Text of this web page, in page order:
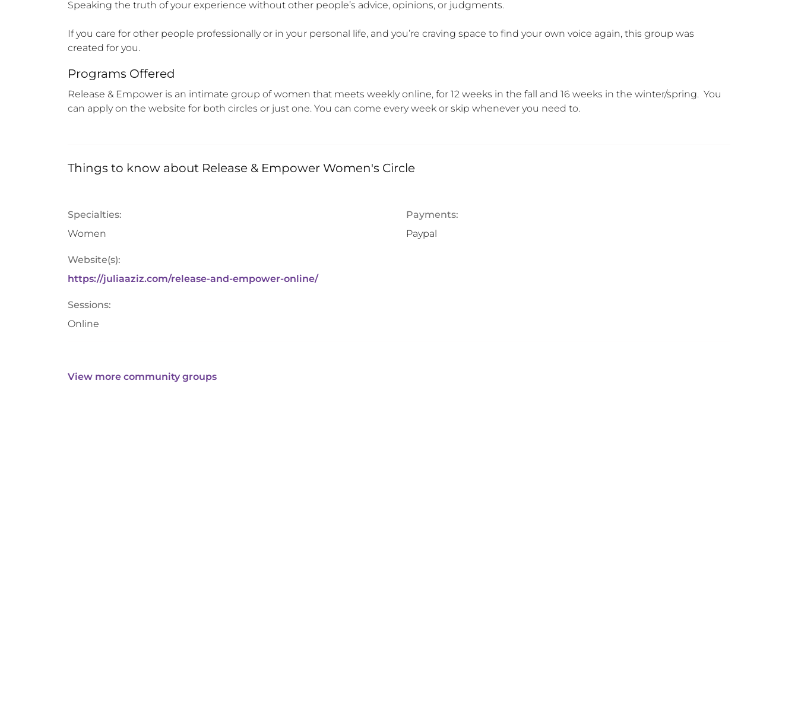
Speaking the truth of your experience without other people’s advice, opinions, or judgments.
If you care for other people professionally or in your personal life, and you’re craving space to find your own voice again, this group was
created for you.
Programs Offered
Release & Empower is an intimate group of women that meets weekly online, for 12 weeks in the fall and 16 weeks in the winter/spring.  You
can apply on the website for both circles or just one. You can come every week or skip whenever you need to.
Things to know about Release & Empower Women's Circle
Specialties:
Women
Payments:
Paypal
Website(s):
https://juliaaziz.com/release-and-empower-online/
Sessions:
Online
View more community groups